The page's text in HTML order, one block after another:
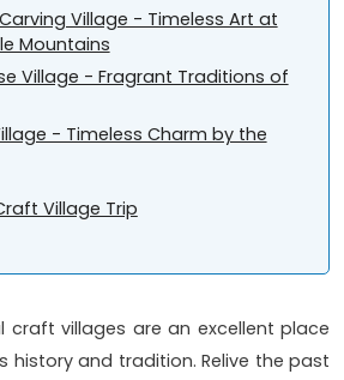
Village - Timeless Art at
Mountains
Village - Fragrant Traditions of
- Timeless Charm by the
Village Trip
craft villages are an excellent place
history and tradition. Relive the past